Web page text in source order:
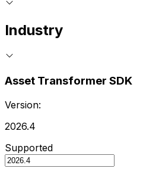
Industry
Asset Transformer SDK
Version:
2026.4
Supported